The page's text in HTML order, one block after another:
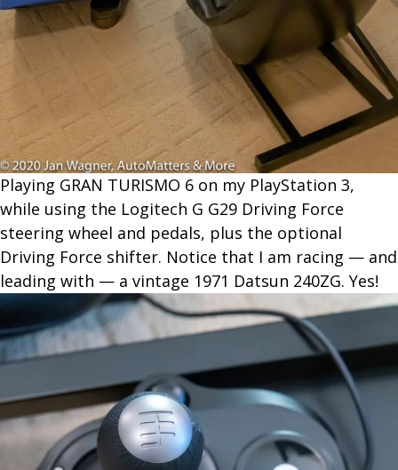
Playing GRAN TURISMO 6 on my PlayStation 3,
while using the Logitech G G29 Driving Force
steering wheel and pedals, plus the optional
Driving Force shifter. Notice that I am racing — and
leading with — a vintage 1971 Datsun 240ZG. Yes!